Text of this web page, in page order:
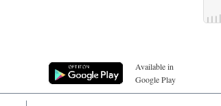
Available in
Google Play